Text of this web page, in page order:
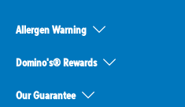
Allergen Warning
Domino's® Rewards
Our Guarantee